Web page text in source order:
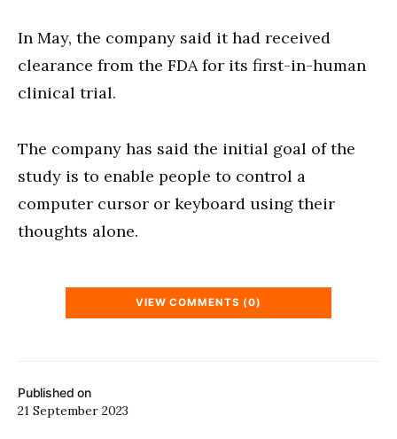
Published on
21 September 2023
In May, the company said it had received
clearance from the FDA for its first-in-human
clinical trial.
The company has said the initial goal of the
study is to enable people to control a
computer cursor or keyboard using their
thoughts alone.
VIEW COMMENTS (0)